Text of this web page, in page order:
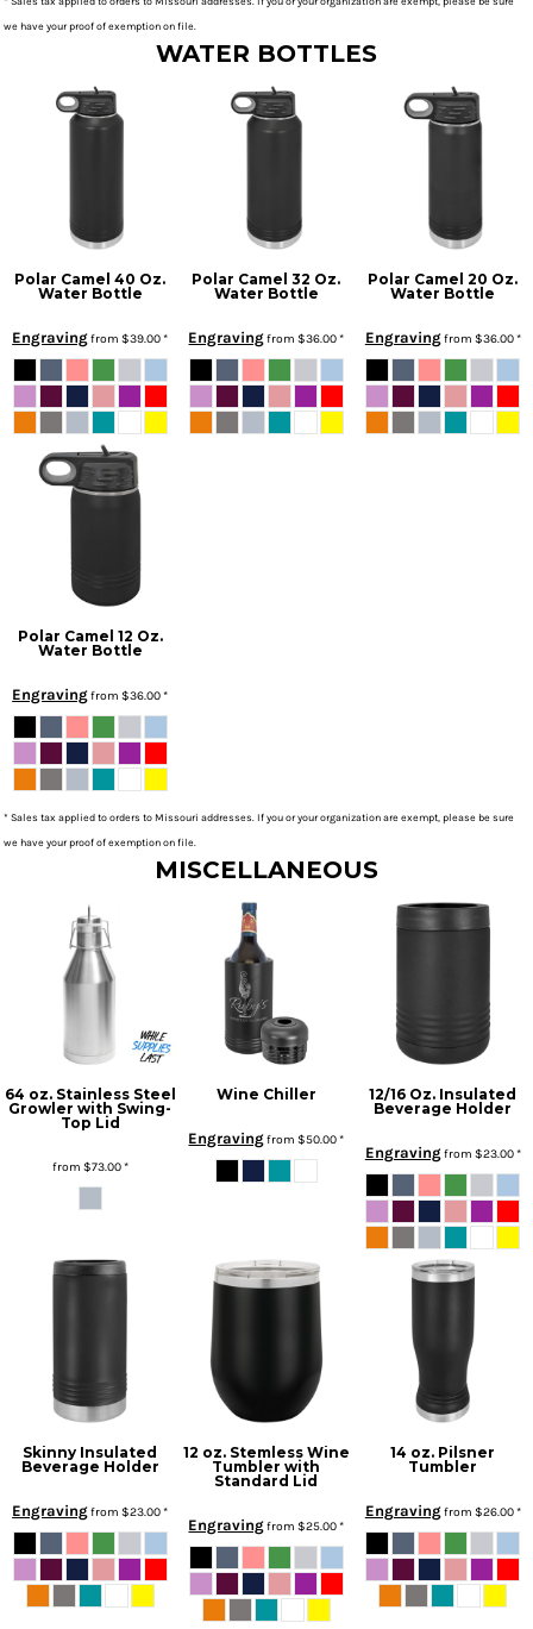
we have your proof of exemption on file.
WATER BOTTLES
Polar Camel 40 Oz.
Water Bottle
Engravingfrom$39.00*
Polar Camel 32 Oz.
Water Bottle
Engravingfrom$36.00*
Polar Camel 20 Oz.
Water Bottle
Engravingfrom $36.00*
Polar Camel 12 Oz.
Water Bottle
Engravingfrom$36.00*
* Sales tax applied to orders to Missouri addresses. If you or your organization are exempt, please be sure
we have your proof of exemption on file.
MISCELLANEOUS
64 oz. Stainless Steel
Growler with Swing-
Top Lid
from $73.00*
Wine Chiller
Engravingfrom$50.00*
12/16 Oz. Insulated
Beverage Holder
Engravingfrom $23.00*
Skinny Insulated
Beverage Holder
Engravingfrom$23.00*
12 oz. Stemless Wine
Tumbler with
Standard Lid
Engravingfrom$25.00*
14 oz. Pilsner
Tumbler
Engravingfrom $26.00*